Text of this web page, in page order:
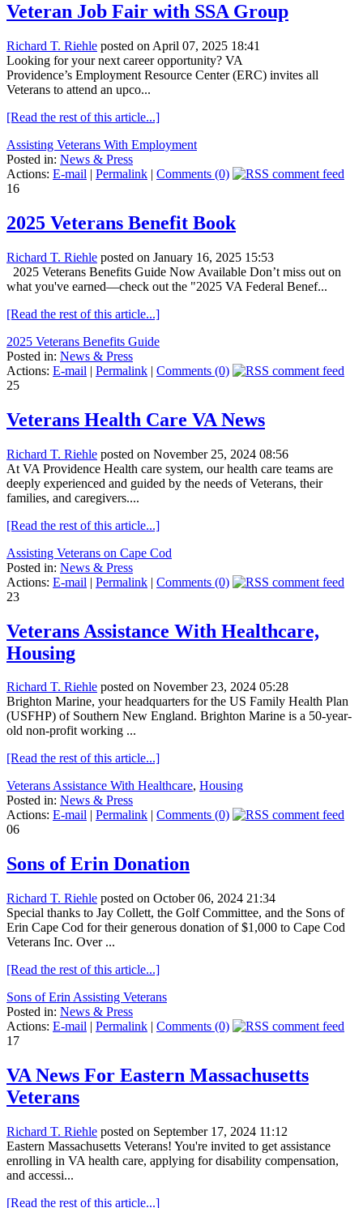
Veteran Job Fair with SSA Group
Richard T. Riehle posted on April 07, 2025 18:41
Looking for your next career opportunity? VA
Providence’s Employment Resource Center (ERC) invites all
Veterans to attend an upco...
[Read the rest of this article...]
Assisting Veterans With Employment
Posted in: News & Press
Actions: E-mail | Permalink | Comments (0)
16
2025 Veterans Benefit Book
Richard T. Riehle posted on January 16, 2025 15:53
2025 Veterans Benefits Guide Now Available Don’t miss out on
what you've earned—check out the "2025 VA Federal Benef...
[Read the rest of this article...]
2025 Veterans Benefits Guide
Posted in: News & Press
Actions: E-mail | Permalink | Comments (0)
25
Veterans Health Care VA News
Richard T. Riehle posted on November 25, 2024 08:56
At VA Providence Health care system, our health care teams are
deeply experienced and guided by the needs of Veterans, their
families, and caregivers....
[Read the rest of this article...]
Assisting Veterans on Cape Cod
Posted in: News & Press
Actions: E-mail | Permalink | Comments (0)
23
Veterans Assistance With Healthcare,
Housing
Richard T. Riehle posted on November 23, 2024 05:28
Brighton Marine, your headquarters for the US Family Health Plan
(USFHP) of Southern New England. Brighton Marine is a 50-year-
old non-profit working ...
[Read the rest of this article...]
Veterans Assistance With Healthcare, Housing
Posted in: News & Press
Actions: E-mail | Permalink | Comments (0)
06
Sons of Erin Donation
Richard T. Riehle posted on October 06, 2024 21:34
Special thanks to Jay Collett, the Golf Committee, and the Sons of
Erin Cape Cod for their generous donation of $1,000 to Cape Cod
Veterans Inc. Over ...
[Read the rest of this article...]
Sons of Erin Assisting Veterans
Posted in: News & Press
Actions: E-mail | Permalink | Comments (0)
17
VA News For Eastern Massachusetts
Veterans
Richard T. Riehle posted on September 17, 2024 11:12
Eastern Massachusetts Veterans! You're invited to get assistance
enrolling in VA health care, applying for disability compensation,
and accessi...
[Read the rest of this article...]